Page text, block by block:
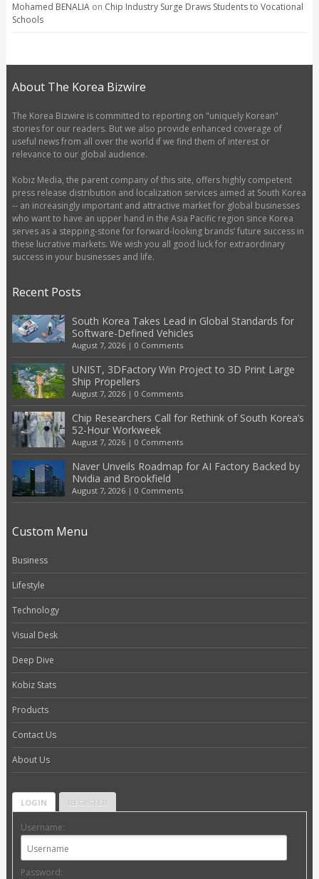
Mohamed BENALIAon Chip Industry Surge Draws Students to Vocational
Schools
About The Korea Bizwire
The Korea Bizwire is committed to reporting on "uniquely Korean"
stories for our readers. But we also provide enhanced coverage of
useful news from all over the world if we find them of interest or
relevance to our global audience.
Kobiz Media, the parent company of this site, offers highly competent
press release distribution and localization services aimed at South Korea
-- an increasingly important and attractive market for global businesses
who want to have an upper hand in the Asia Pacific region since Korea
serves as a stepping-stone for forward-looking brands’ future success in
these lucrative markets. We wish you all good luck for extraordinary
success in your businesses and life.
Recent Posts
South Korea Takes Lead in Global Standards for
Software-Defined Vehicles
August 7, 2026| 0 Comments
UNIST, 3DFactory Win Project to 3D Print Large
Ship Propellers
August 7, 2026| 0 Comments
Chip Researchers Call for Rethink of South Korea’s
52-Hour Workweek
August 7, 2026| 0 Comments
Naver Unveils Roadmap for AI Factory Backed by
Nvidia and Brookfield
August 7, 2026| 0 Comments
Custom Menu
Business
Lifestyle
Technology
Visual Desk
Deep Dive
Kobiz Stats
Products
Contact Us
About Us
LOGIN REGISTER
Username:
Password: